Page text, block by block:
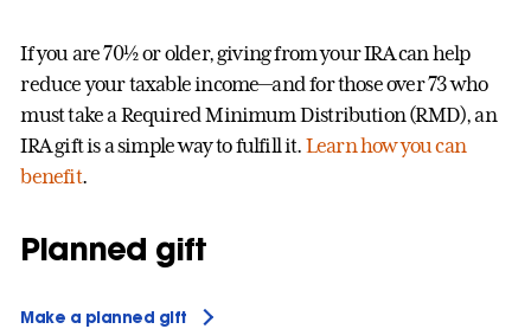
If you are 70½ or older, giving from your IRA can help
reduce your taxable income—and for those over 73 who
must take a Required Minimum Distribution (RMD), an
IRA gift is a simple way to fulfill it. Learn how you can
benefit.
Planned gift
Make a planned gift